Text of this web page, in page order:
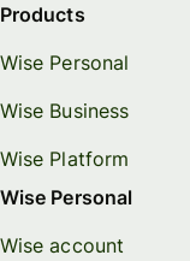
Products
Wise Personal
Wise Business
Wise Platform
Wise Personal
Wise account